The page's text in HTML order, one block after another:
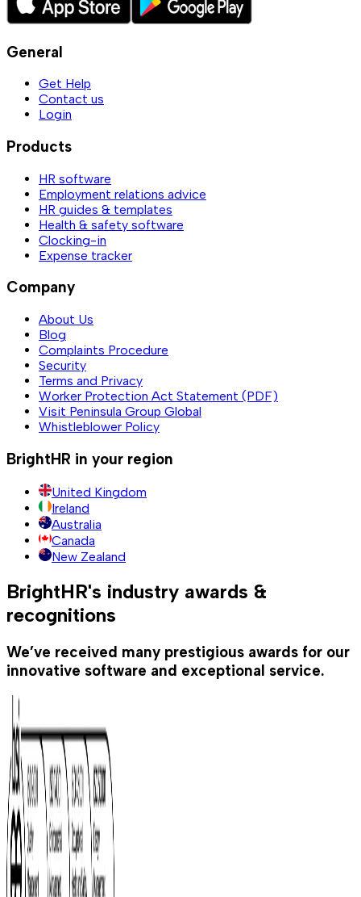
General
Get Help
Contact us
Login
Products
HR software
Employment relations advice
HR guides & templates
Health & safety software
Clocking-in
Expense tracker
Company
About Us
Blog
Complaints Procedure
Security
Terms and Privacy
Worker Protection Act Statement (PDF)
Visit Peninsula Group Global
Whistleblower Policy
BrightHR in your region
United Kingdom
Ireland
Australia
Canada
New Zealand
BrightHR's industry awards &
recognitions
We’ve received many prestigious awards for our
innovative software and exceptional service.